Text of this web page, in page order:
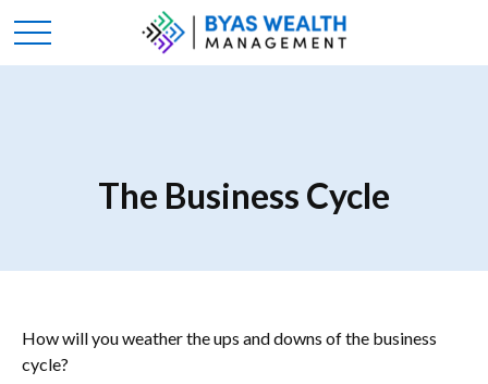
The Business Cycle
How will you weather the ups and downs of the business
cycle?